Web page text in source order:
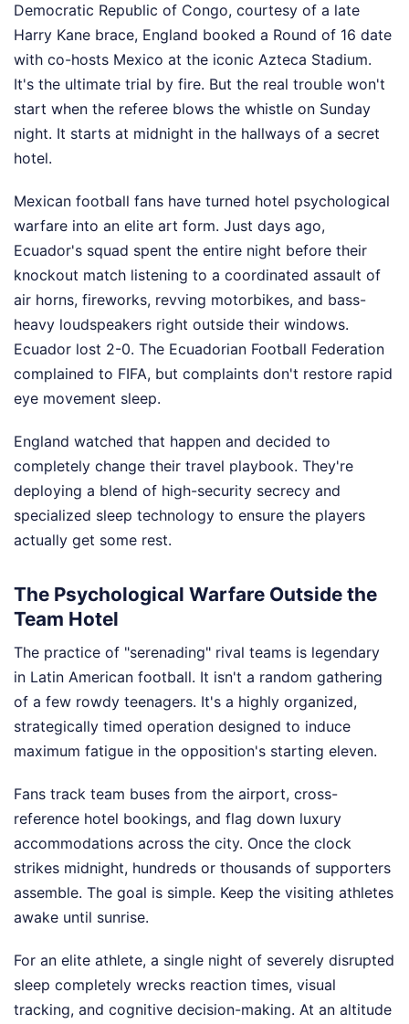
Democratic Republic of Congo, courtesy of a late
Harry Kane brace, England booked a Round of 16 date
with co-hosts Mexico at the iconic Azteca Stadium.
It's the ultimate trial by fire. But the real trouble won't
start when the referee blows the whistle on Sunday
night. It starts at midnight in the hallways of a secret
hotel.
Mexican football fans have turned hotel psychological
warfare into an elite art form. Just days ago,
Ecuador's squad spent the entire night before their
knockout match listening to a coordinated assault of
air horns, fireworks, revving motorbikes, and bass-
heavy loudspeakers right outside their windows.
Ecuador lost 2-0. The Ecuadorian Football Federation
complained to FIFA, but complaints don't restore rapid
eye movement sleep.
England watched that happen and decided to
completely change their travel playbook. They're
deploying a blend of high-security secrecy and
specialized sleep technology to ensure the players
actually get some rest.
The Psychological Warfare Outside the
Team Hotel
The practice of "serenading" rival teams is legendary
in Latin American football. It isn't a random gathering
of a few rowdy teenagers. It's a highly organized,
strategically timed operation designed to induce
maximum fatigue in the opposition's starting eleven.
Fans track team buses from the airport, cross-
reference hotel bookings, and flag down luxury
accommodations across the city. Once the clock
strikes midnight, hundreds or thousands of supporters
assemble. The goal is simple. Keep the visiting athletes
awake until sunrise.
For an elite athlete, a single night of severely disrupted
sleep completely wrecks reaction times, visual
tracking, and cognitive decision-making. At an altitude